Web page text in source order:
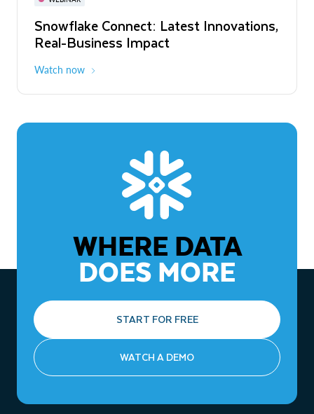
Snowflake Connect: Latest Innovations,
Real-Business Impact
Watch now
The Agentic Enterprise: From Strategy
to ROI
WHERE DATA
DOES MORE
START FOR FREE
WATCH A DEMO